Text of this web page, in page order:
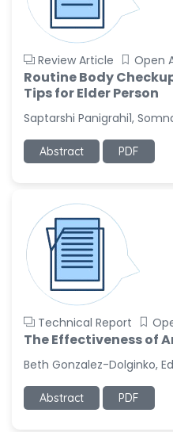
-China
Review Article Open
Routine Body
Tips for Elder Person
Saptarshi Panigrahi1,
Abstract PDF
Technical Report
The Effectiveness of
Beth Gonzalez-Dolginko,
Abstract PDF